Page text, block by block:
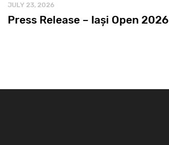
JULY 23, 2026
Press Release – Iași Open 2026